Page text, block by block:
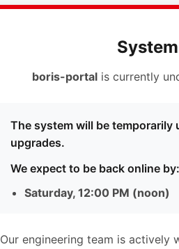
boris-portalis currently
The system will be temporarily
upgrades.
We expect to be back online by:
Saturday, 12:00 PM (noon)
Our engineering team is actively